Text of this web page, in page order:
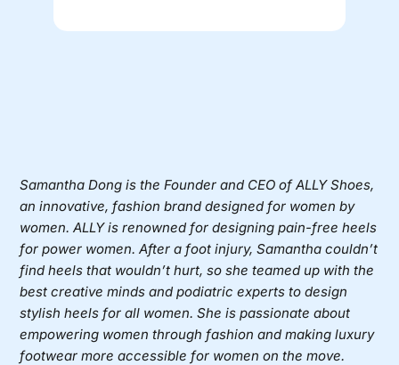
Samantha Dong is the Founder and CEO ofALLY Shoes,
an innovative, fashion brand designed for women by
women. ALLY is renowned for designing pain-free heels
for power women. After a foot injury, Samantha couldn’t
find heels that wouldn’t hurt, so she teamed up with the
best creative minds and podiatric experts to design
stylish heels for all women. She is passionate about
empowering women through fashion and making luxury
footwear more accessible for women on the move.